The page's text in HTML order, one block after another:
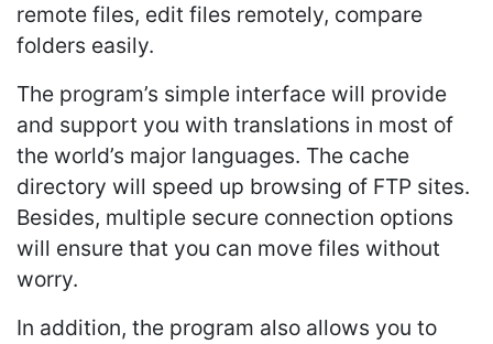
remote files, edit files remotely, compare
folders easily.
The program’s simple interface will provide
and support you with translations in most of
the world’s major languages. The cache
directory will speed up browsing of FTP sites.
Besides, multiple secure connection options
will ensure that you can move files without
worry.
In addition, the program also allows you to